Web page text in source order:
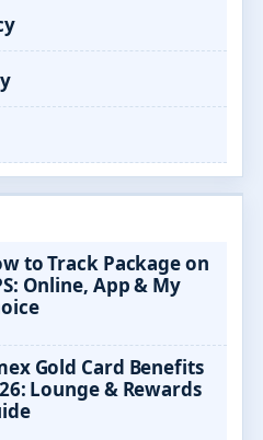
to Track Package on
Online, App & My
Gold Card Benefits
Lounge & Rewards